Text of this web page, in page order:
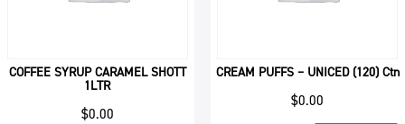
COFFEE SYRUP CARAMEL SHOTT
1LTR
$0.00
CREAM PUFFS – UNICED (120) Ctn
$0.00